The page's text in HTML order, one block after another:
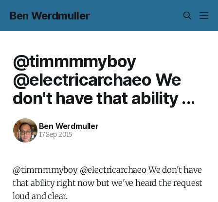
Ben Werdmuller
@timmmmyboy
@electricarchaeo We
don't have that ability ...
Ben Werdmuller
17 Sep 2015
@timmmmyboy @electricarchaeo We don't have
that ability right now but we've heard the request
loud and clear.